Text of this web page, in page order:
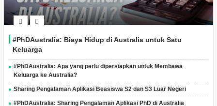
#PhDAustralia: Biaya Hidup di Australia untuk Satu
Keluarga
#PhDAustralia: Apa yang perlu dipersiapkan untuk Membawa
Keluarga ke Australia?
Sharing Pengalaman Aplikasi Beasiswa S2 dan S3 Luar Negeri
#PhDAustralia: Sharing Pengalaman Aplikasi PhD di Australia